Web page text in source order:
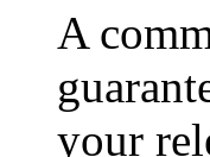
A
your